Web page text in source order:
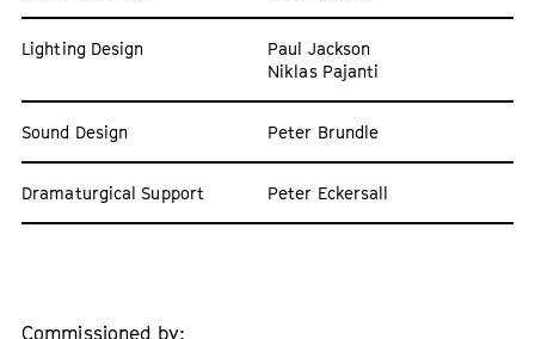
Lighting Design
Paul Jackson
Niklas Pajanti
Sound Design Peter Brundle
Dramaturgical Support Peter Eckersall
Commissioned by: